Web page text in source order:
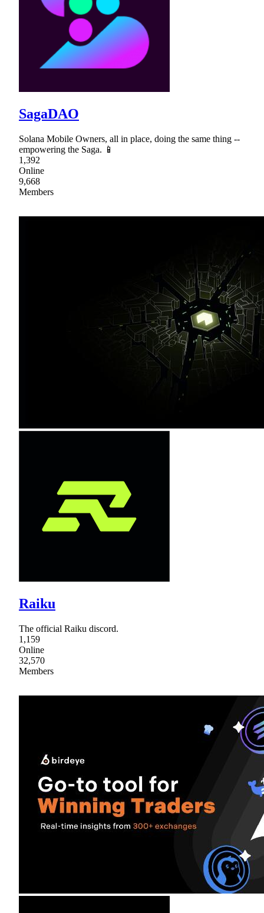
SagaDAO
Solana Mobile Owners, all in place, doing the same thing --
empowering the Saga. 📱
1,392
Online
9,668
Members
Raiku
The official Raiku discord.
1,159
Online
32,570
Members